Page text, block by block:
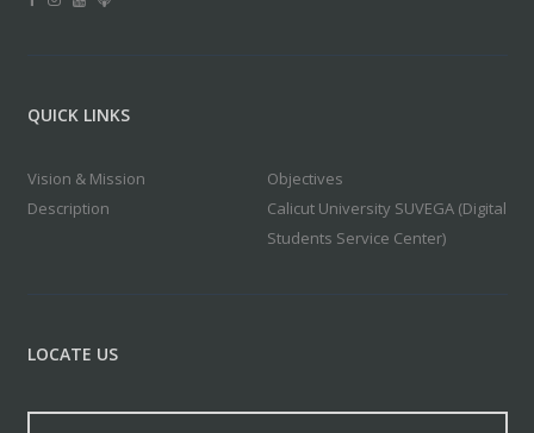
QUICK LINKS
Vision & Mission
Objectives
Description
Calicut University SUVEGA (Digital
Students Service Center)
LOCATE US